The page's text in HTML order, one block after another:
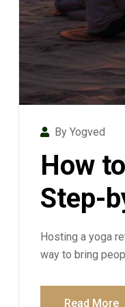
By Yogved
How
Step-
Hosting a yoga
way to bring
Read More